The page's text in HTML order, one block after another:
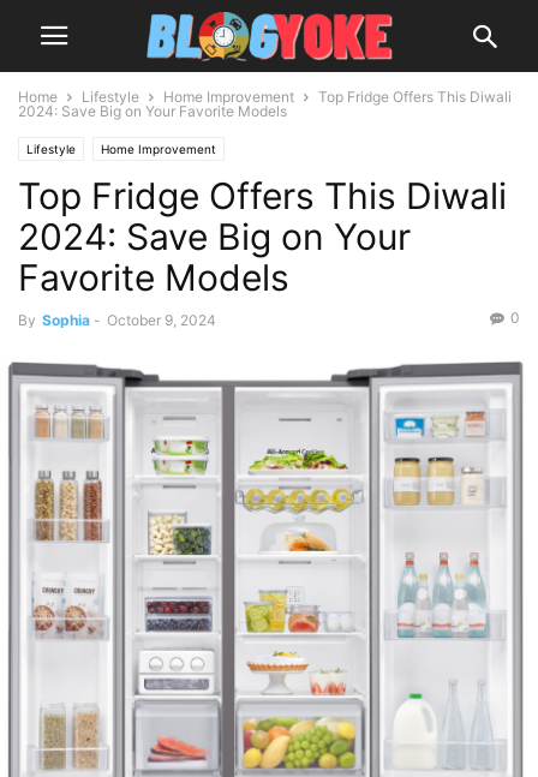
Home Lifestyle Home Improvement
Top Fridge Offers This Diwali
2024: Save Big on Your Favorite Models
Lifestyle Home Improvement
Top Fridge Offers This Diwali
2024: Save Big on Your
Favorite Models
By Sophia - October 9, 2024 0